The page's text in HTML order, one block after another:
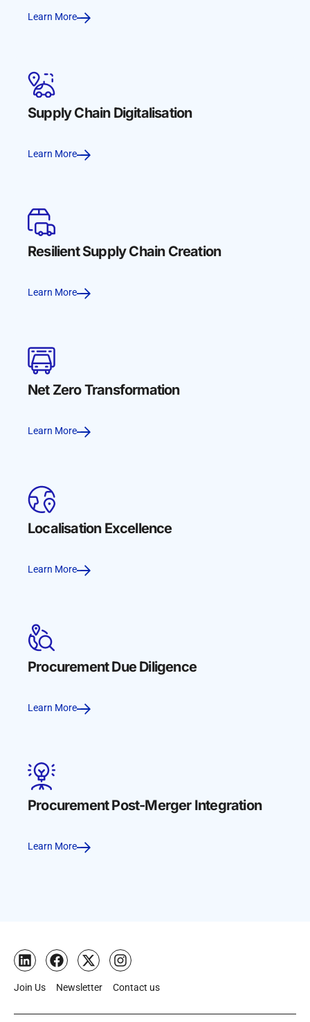
Learn More
Supply Chain Digitalisation
Learn More
Resilient Supply Chain Creation
Learn More
Net Zero Transformation
Learn More
Localisation Excellence
Learn More
Procurement Due Diligence
Learn More
Procurement Post-Merger Integration
Learn More
Join Us Newsletter Contact us